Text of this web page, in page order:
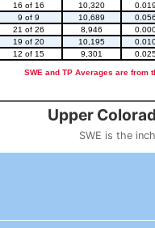
16 of 16 10,320 0.019
9 of 9 10,689 0.056
21 of 26 8,946
19 of 20 10,195
12 of 15 9,301
SWE and TP Averages are from
(SWE past 10 years)
Upper
SWE is the